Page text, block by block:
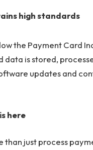
high standards
the Payment Card
data is stored,
updates and
here
than just process